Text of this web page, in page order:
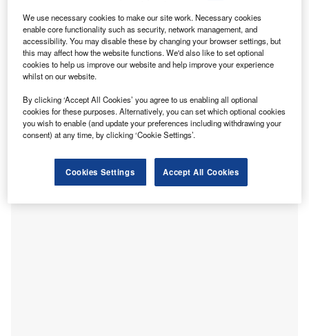
with alcohol and drug use issues. Credit: New Africa / Shutterstock.
T he Local Health District (WNSWLHD) of Western New
South Wales (NSW), Australia, has concluded a
round ofopen forum community consultationsto
Rehabilitation Centre (DRRC).
Held from 25 to 27 March, the consultations aimed to
gather input on the design and operational plans for the
with alcohol and drug use issues.
We use necessary cookies to make our site work. Necessary cookies
enable core functionality such as security, network management, and
accessibility. You may disable these by changing your browser settings, but
this may affect how the website functions. We'd also like to set optional
cookies to help us improve our website and help improve your experience
whilst on our website.
By clicking ‘Accept All Cookies’ you agree to us enabling all optional
cookies for these purposes. Alternatively, you can set which optional cookies
you wish to enable (and update your preferences including withdrawing your
consent) at any time, by clicking ‘Cookie Settings’.
Cookies Settings Accept All Cookies